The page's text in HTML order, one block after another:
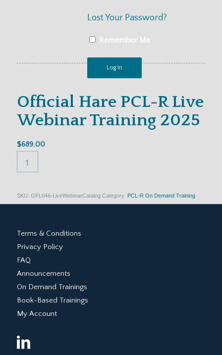
Lost Your Password?
Remember Me
Official Hare PCL-R Live
Webinar Training 2025
$689.00
SKU: GFL046-LiveWebinarCatalog Category: PCL-R On Demand Training
Terms & Conditions
Privacy Policy
FAQ
Announcements
On Demand Trainings
Book-Based Trainings
My Account